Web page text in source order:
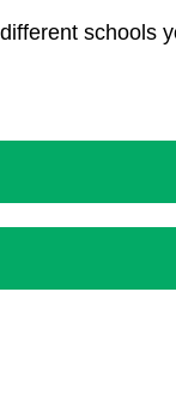
schools